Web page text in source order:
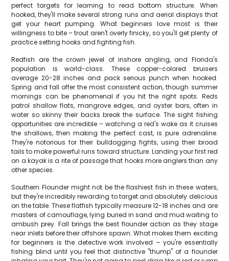
perfect targets for learning to read bottom structure. When
hooked, they'll make several strong runs and aerial displays that
get your heart pumping. What beginners love most is their
willingness to bite – trout aren't overly finicky, so you'll get plenty of
practice setting hooks and fighting fish.
Redfish are the crown jewel of inshore angling, and Florida's
population is world-class. These copper-colored bruisers
average 20-28 inches and pack serious punch when hooked.
Spring and fall offer the most consistent action, though summer
mornings can be phenomenal if you hit the right spots. Reds
patrol shallow flats, mangrove edges, and oyster bars, often in
water so skinny their backs break the surface. The sight fishing
opportunities are incredible – watching a red's wake as it cruises
the shallows, then making the perfect cast, is pure adrenaline.
They're notorious for their bulldogging fights, using their broad
tails to make powerful runs toward structure. Landing your first red
on a kayak is a rite of passage that hooks more anglers than any
other species.
Southern Flounder might not be the flashiest fish in these waters,
but they're incredibly rewarding to target and absolutely delicious
on the table. These flatfish typically measure 12-18 inches and are
masters of camouflage, lying buried in sand and mud waiting to
ambush prey. Fall brings the best flounder action as they stage
near inlets before their offshore spawn. What makes them exciting
for beginners is the detective work involved – you're essentially
fishing blind until you feel that distinctive "thump" of a flounder